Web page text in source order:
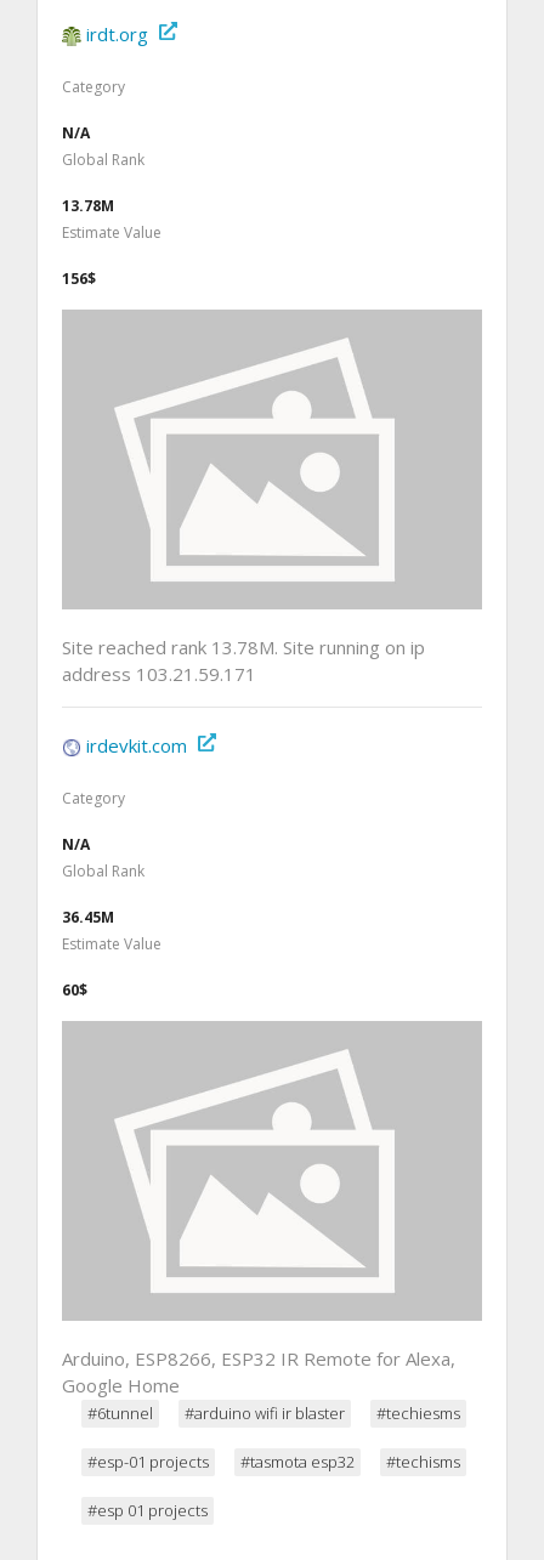
irdt.org
Category
N/A
Global Rank
13.78M
Estimate Value
156$
Site reached rank 13.78M. Site running on ip
address 103.21.59.171
irdevkit.com
Category
N/A
Global Rank
36.45M
Estimate Value
60$
Arduino, ESP8266, ESP32 IR Remote for Alexa,
Google Home
#6tunnel #arduino wifi ir blaster #techiesms
#esp-01 projects #tasmota esp32 #techisms
#esp 01 projects